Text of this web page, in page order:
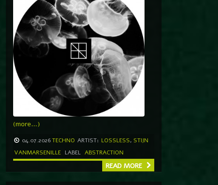
(more…)
04.07.2026TECHNO ARTIST: LOSSLESS, STIJN
VANMARSENILLE LABEL ABSTRACTION
READ MORE